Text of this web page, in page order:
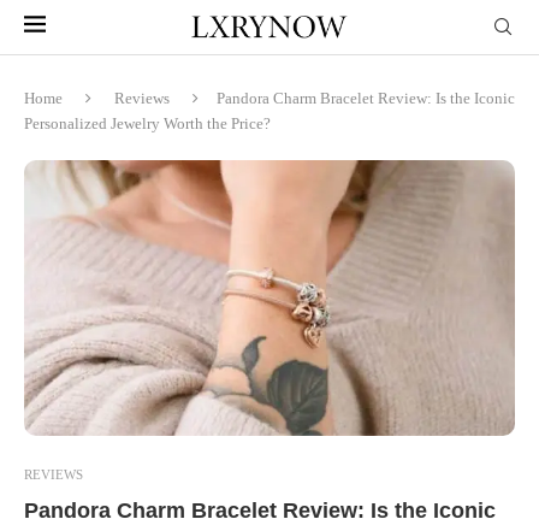
Home Reviews
Pandora Charm Bracelet Review: Is the Iconic
Personalized Jewelry Worth the Price?
REVIEWS
Pandora Charm Bracelet Review: Is the Iconic